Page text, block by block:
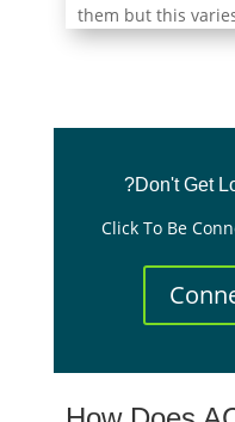
them but this
?Don't Get
Click To Be